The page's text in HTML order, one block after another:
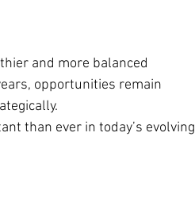
and more balanced
opportunities remain
than ever in today’s evolving